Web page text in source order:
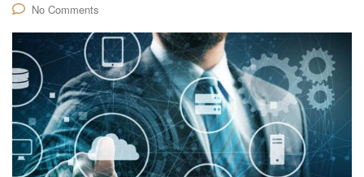
No Comments